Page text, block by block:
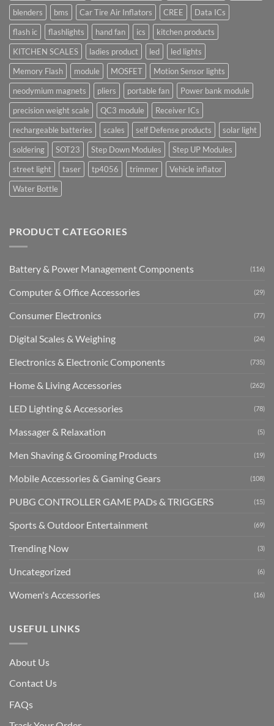
blenders
bms Car Tire Air Inflators CREE
Data ICs
flash ic
flashlights hand fan ics
kitchen products
KITCHEN SCALES
ladies product led
led lights
Memory Flash
module MOSFET
Motion Sensor lights
neodymium magnets
pliers portable fan
Power bank module
precision weight scale
QC3 module
Receiver ICs
rechargeable batteries
scales self Defense products
solar light
soldering
SOT23 Step Down Modules
Step UP Modules
street light
taser tp4056 trimmer
Vehicle inflator
Water Bottle
PRODUCT CATEGORIES
Battery & Power Management Components (116)
Computer & Office Accessories (29)
Consumer Electronics (77)
Digital Scales & Weighing (24)
Electronics & Electronic Components (735)
Home & Living Accessories (262)
LED Lighting & Accessories (78)
Massager & Relaxation (5)
Men Shaving & Grooming Products (19)
Mobile Accessories & Gaming Gears (108)
PUBG CONTROLLER GAME PADs & TRIGGERS (15)
Sports & Outdoor Entertainment (69)
Trending Now (3)
Uncategorized (6)
Women's Accessories (16)
USEFUL LINKS
About Us
Contact Us
FAQs